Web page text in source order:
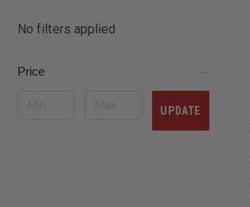
No filters applied
Price
UPDATE